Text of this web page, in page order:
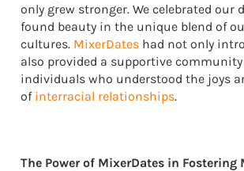
only grew stronger. We celebrated our
found beauty in the unique blend of
cultures. MixerDates had not only
also provided a supportive
individuals who understood the joys
of interracial relationships.
The Power of MixerDates in Fostering